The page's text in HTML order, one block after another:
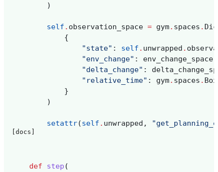
)
self . observation_space = gym. spaces .
{
"state" : self . unwrapped .
"env_change" : env_change_space
"delta_change" :
"relative_time" : gym. spaces . Box
}
)
setattr(self . unwrapped ,
[docs]
def step (